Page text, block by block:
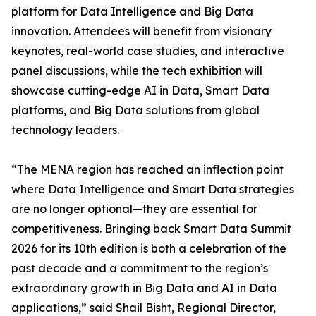
platform for Data Intelligence and Big Data
innovation. Attendees will benefit from visionary
keynotes, real-world case studies, and interactive
panel discussions, while the tech exhibition will
showcase cutting-edge AI in Data, Smart Data
platforms, and Big Data solutions from global
technology leaders.
“The MENA region has reached an inflection point
where Data Intelligence and Smart Data strategies
are no longer optional—they are essential for
competitiveness. Bringing back Smart Data Summit
2026 for its 10th edition is both a celebration of the
past decade and a commitment to the region’s
extraordinary growth in Big Data and AI in Data
applications,” said Shail Bisht, Regional Director,